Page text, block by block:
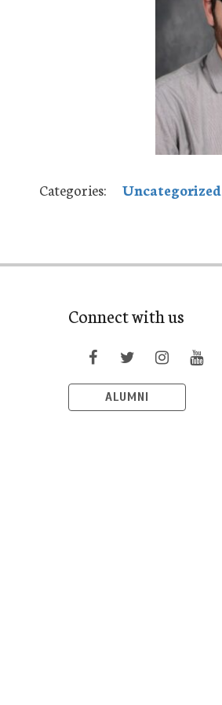
Categories: Uncategorized
Connect with us
ALUMNI